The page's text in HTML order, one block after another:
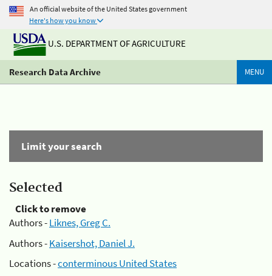
An official website of the United States government
Here's how you know
U.S. DEPARTMENT OF AGRICULTURE
Research Data Archive MENU
Limit your search
Selected
Click to remove
Authors -Liknes, Greg C.
Authors -Kaisershot, Daniel J.
Locations -conterminous United States